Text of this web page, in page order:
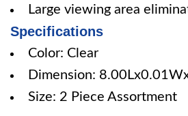
Large viewing area
Specifications
Color: Clear
Dimension:
Size: 2 Piece Assortment